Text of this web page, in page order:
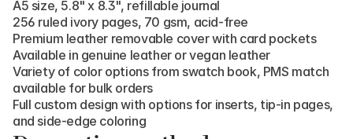
A5 size, 5.8" x 8.3", refillable journal
256 ruled ivory pages, 70 gsm, acid-free
Premium leather removable cover with card pockets
Available in genuine leather or vegan leather
Variety of color options from swatch book, PMS match
available for bulk orders
Full custom design with options for inserts, tip-in pages,
and side-edge coloring